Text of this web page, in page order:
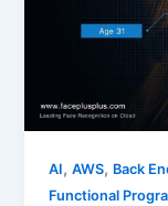
AI,AWS, Back
Functional